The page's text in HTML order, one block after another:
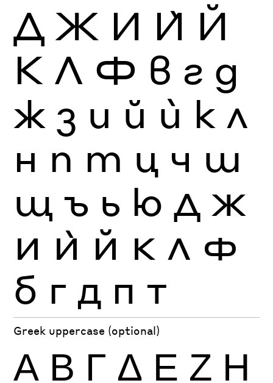
Д Ж И Ѝ Й
К Л Ф в г д
ж з и й ѝ к л
н п т ц ч ш
щ ъ ь ю Д Ж
И Ѝ Й К Л Ф
б г д п т
Greek uppercase (optional)
Α Β Γ Δ Ε Ζ Η